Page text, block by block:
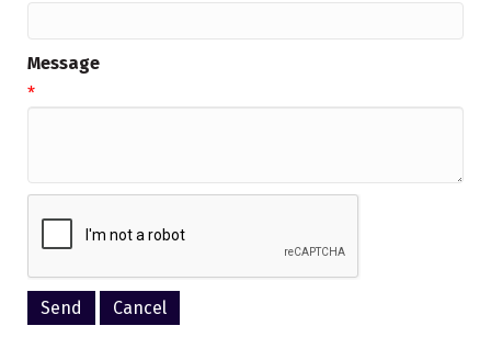
Message
*